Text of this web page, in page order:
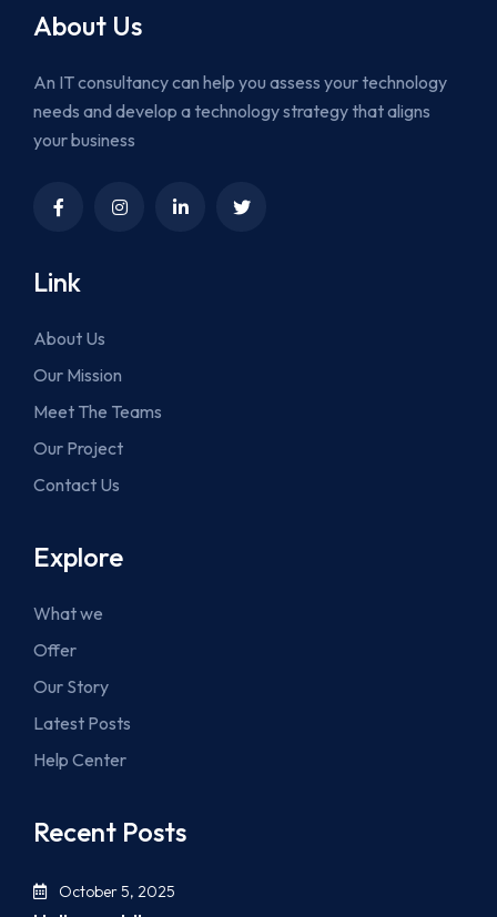
About Us
An IT consultancy can help you assess your technology
needs and develop a technology strategy that aligns
your business
Link
About Us
Our Mission
Meet The Teams
Our Project
Contact Us
Explore
What we
Offer
Our Story
Latest Posts
Help Center
Recent Posts
October 5, 2025